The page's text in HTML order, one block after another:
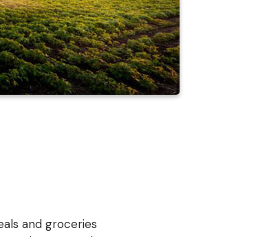
and groceries